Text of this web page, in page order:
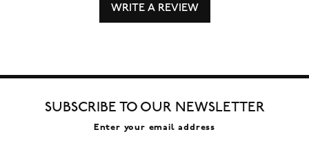
WRITE A REVIEW
SUBSCRIBE TO OUR NEWSLETTER
Enter your email address